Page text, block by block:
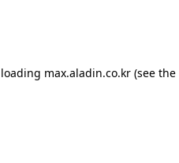
max.aladin.co.kr (see the